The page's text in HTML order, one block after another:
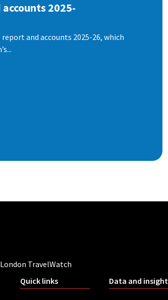
2025-
report and accounts 2025-26, which
TravelWatch
Quick links
Data and insight